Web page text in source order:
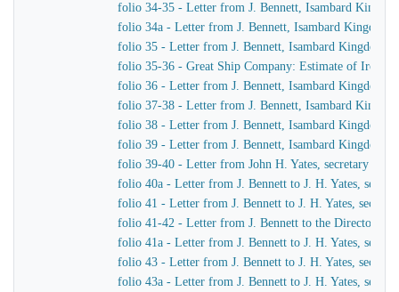
folio 34-35 - Letter from J. Bennett, Isambard
folio 34a - Letter from J. Bennett, Isambard Kingdom
folio 35 - Letter from J. Bennett, Isambard Kingdom
folio 35-36 - Great Ship Company: Estimate of Iron
folio 36 - Letter from J. Bennett, Isambard Kingdom
folio 37-38 - Letter from J. Bennett, Isambard
folio 38 - Letter from J. Bennett, Isambard Kingdom
folio 39 - Letter from J. Bennett, Isambard Kingdom
folio 39-40 - Letter from John H. Yates, secretary of
folio 40a - Letter from J. Bennett to J. H. Yates,
folio 41 - Letter from J. Bennett to J. H. Yates,
folio 41-42 - Letter from J. Bennett to the Directors of
folio 41a - Letter from J. Bennett to J. H. Yates,
folio 43 - Letter from J. Bennett to J. H. Yates,
folio 43a - Letter from J. Bennett to J. H. Yates,